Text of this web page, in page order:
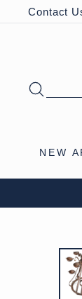
to
Contact
NEW